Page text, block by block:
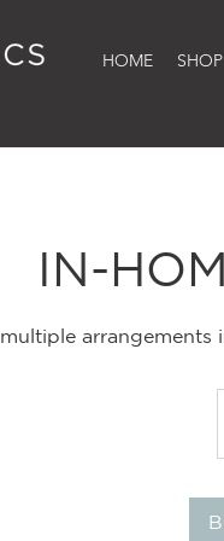
HOME SHOP
IN-
arrangements